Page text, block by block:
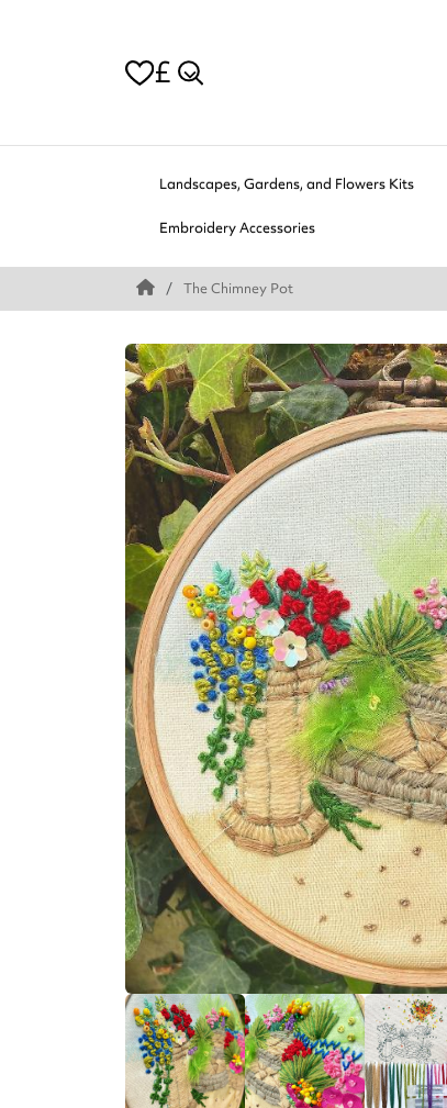
£
Landscapes, Gardens, and Flowers Kits
Embroidery Accessories
The Chimney Pot